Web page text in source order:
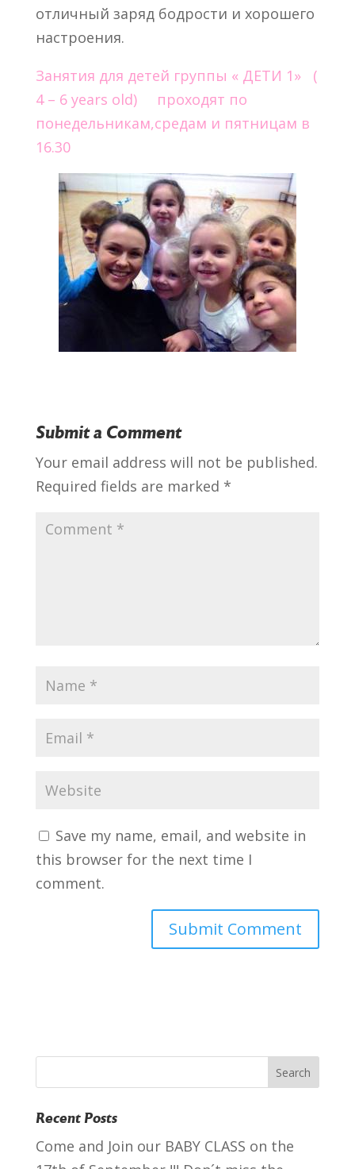
отличный заряд бодрости и хорошего
настроения.
Занятия для детей группы « ДЕТИ 1» (
4 – 6 years old) проходят по
понедельникам,средам и пятницам в
16.30
Submit a Comment
Your email address will not be published.
Required fields are marked *
Save my name, email, and website in
this browser for the next time I
comment.
Recent Posts
Come and Join our BABY CLASS on the